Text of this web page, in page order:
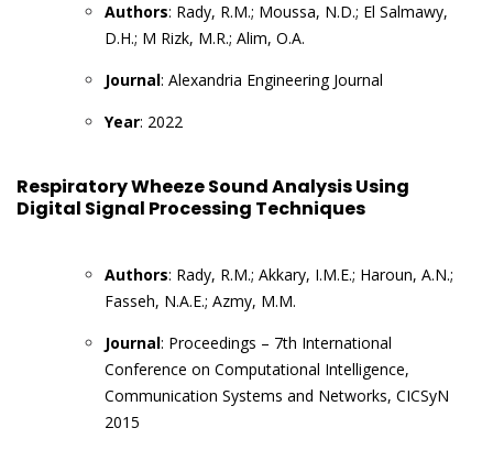
Authors: Rady, R.M.; Moussa, N.D.; El Salmawy,
D.H.; M Rizk, M.R.; Alim, O.A.
Journal: Alexandria Engineering Journal
Year: 2022
Respiratory Wheeze Sound Analysis Using
Digital Signal Processing Techniques
Authors: Rady, R.M.; Akkary, I.M.E.; Haroun, A.N.;
Fasseh, N.A.E.; Azmy, M.M.
Journal: Proceedings – 7th International
Conference on Computational Intelligence,
Communication Systems and Networks, CICSyN
2015